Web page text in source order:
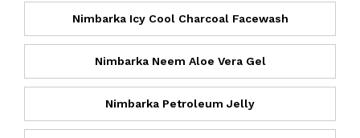
Nimbarka Icy Cool Charcoal Facewash
Nimbarka Neem Aloe Vera Gel
Nimbarka Petroleum Jelly